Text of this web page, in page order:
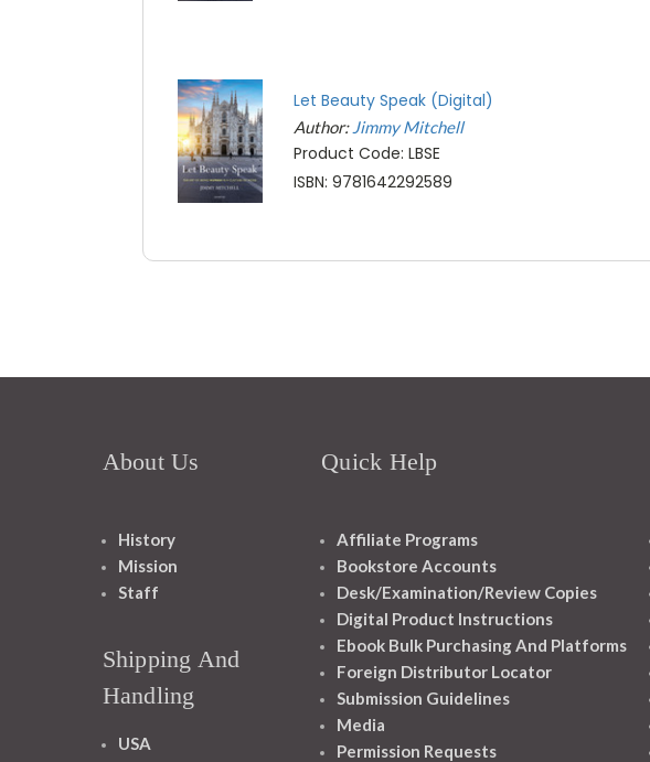
Let Beauty Speak (Digital)
Author:Jimmy Mitchell
Product Code: LBSE
ISBN: 9781642292589
About Us
History
Mission
Staff
Shipping And
Handling
USA
Quick Help
Affiliate Programs
Bookstore Accounts
Desk/Examination/Review Copies
Digital Product Instructions
Ebook Bulk Purchasing And Platforms
Foreign Distributor Locator
Submission Guidelines
Media
Permission Requests